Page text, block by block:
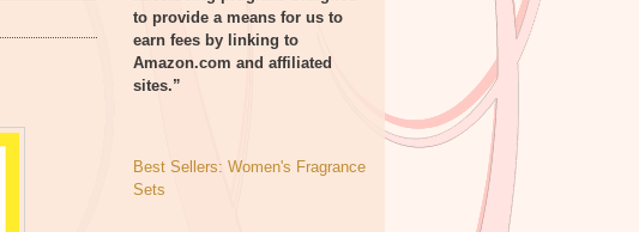
to provide a means for us to
earn fees by linking to
Amazon.com and affiliated
sites.”
Best Sellers: Women's Fragrance
Sets